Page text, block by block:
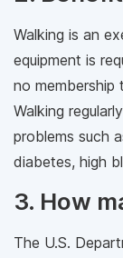
Walking is an
equipment is
no membership
Walking
problems such
diabetes, high
3. How
The U.S.